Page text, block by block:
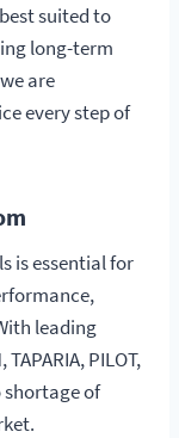
suited to
long-term
are
every step of
is essential for
leading
PILOT,
shortage of